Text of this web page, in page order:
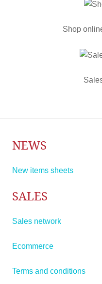
Shop
NEWS
New items sheets
SALES
Sales network
Ecommerce
Terms and conditions